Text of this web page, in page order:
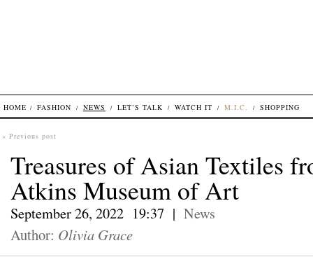
« Previous post
Treasures of Asian Textiles
Atkins Museum of Art
September 26, 2022 19:37 | News
Author: Olivia Grace
HOME FASHION NEWS LET’S TALK WATCH IT M.I.C. SHOPPING